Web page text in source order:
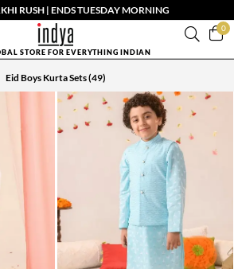
RUSH | ENDS TUESDAY MORNING
0
STORE FOR EVERYTHING INDIAN
Eid Boys Kurta Sets(49)